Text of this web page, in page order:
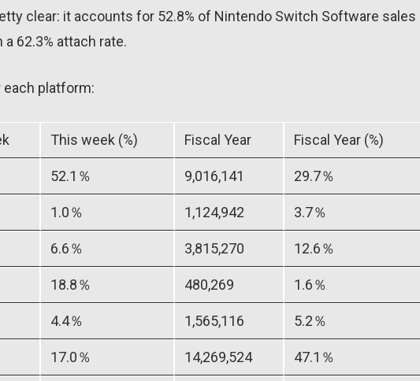
clear: it accounts for 52.8% of Nintendo Switch Software sales
62.3% attach rate.
each platform:
This week (%) Fiscal Year Fiscal Year (%)
52.1％ 9,016,141 29.7％
1.0％ 1,124,942 3.7％
6.6％ 3,815,270 12.6％
18.8％ 480,269 1.6％
4.4％ 1,565,116 5.2％
17.0％ 14,269,524 47.1％